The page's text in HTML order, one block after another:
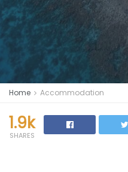
Home Accommodation
1.9k
SHARES